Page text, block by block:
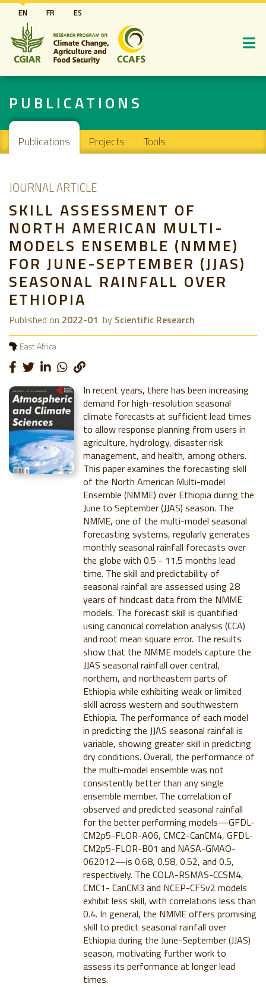
Skip
to
main
content
EN FR ES
PUBLICATIONS
Main navigation
Publications Projects Tools
JOURNAL ARTICLE
SKILL ASSESSMENT OF
NORTH AMERICAN MULTI-
MODELS ENSEMBLE (NMME)
FOR JUNE-SEPTEMBER (JJAS)
SEASONAL RAINFALL OVER
ETHIOPIA
Published on 2022-01 by Scientific Research
East Africa
In recent years, there has been increasing
demand for high-resolution seasonal
climate forecasts at sufficient lead times
to allow response planning from users in
agriculture, hydrology, disaster risk
management, and health, among others.
This paper examines the forecasting skill
of the North American Multi-model
Ensemble (NMME) over Ethiopia during the
June to September (JJAS) season. The
NMME, one of the multi-model seasonal
forecasting systems, regularly generates
monthly seasonal rainfall forecasts over
the globe with 0.5 - 11.5 months lead
time. The skill and predictability of
seasonal rainfall are assessed using 28
years of hindcast data from the NMME
models. The forecast skill is quantified
using canonical correlation analysis (CCA)
and root mean square error. The results
show that the NMME models capture the
JJAS seasonal rainfall over central,
northern, and northeastern parts of
Ethiopia while exhibiting weak or limited
skill across western and southwestern
Ethiopia. The performance of each model
in predicting the JJAS seasonal rainfall is
variable, showing greater skill in predicting
dry conditions. Overall, the performance of
the multi-model ensemble was not
consistently better than any single
ensemble member. The correlation of
observed and predicted seasonal rainfall
for the better performing models—GFDL-
CM2p5-FLOR-A06, CMC2-CanCM4, GFDL-
CM2p5-FLOR-B01 and NASA-GMAO-
062012—is 0.68, 0.58, 0.52, and 0.5,
respectively. The COLA-RSMAS-CCSM4,
CMC1- CanCM3 and NCEP-CFSv2 models
exhibit less skill, with correlations less than
0.4. In general, the NMME offers promising
skill to predict seasonal rainfall over
Ethiopia during the June-September (JJAS)
season, motivating further work to
assess its performance at longer lead
times.